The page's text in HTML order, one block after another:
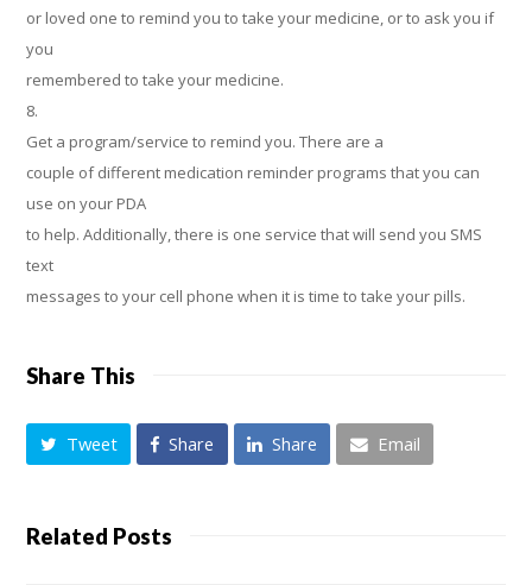
or loved one to remind you to take your medicine, or to ask you if
you
remembered to take your medicine.
8.
Get a program/service to remind you. There are a
couple of different medication reminder programs that you can
use on your PDA
to help. Additionally, there is one service that will send you SMS
text
messages to your cell phone when it is time to take your pills.
Share This
Tweet Share Share Email
Related Posts